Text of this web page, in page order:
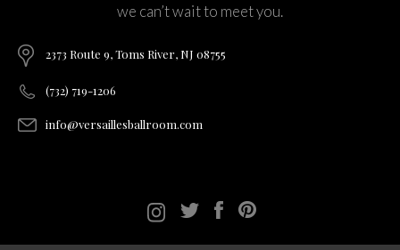
we can’t wait to meet you.
2373 Route 9, Toms River, NJ 08755
(732) 719-1206
info@versaillesballroom.com